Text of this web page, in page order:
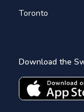
Toronto
Download the